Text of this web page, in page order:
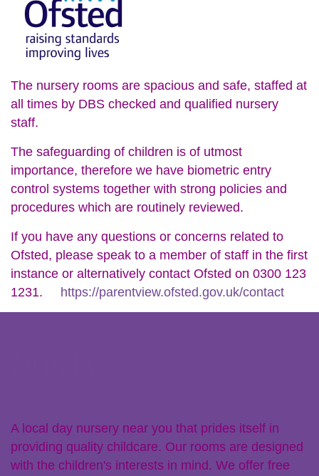
The nursery rooms are spacious and safe, staffed at
all times by DBS checked and qualified nursery
staff.
The safeguarding of children is of utmost
importance, therefore we have biometric entry
control systems together with strong policies and
procedures which are routinely reviewed.
If you have any questions or concerns related to
Ofsted, please speak to a member of staff in the first
instance or alternatively contact Ofsted on 0300 123
1231. https://parentview.ofsted.gov.uk/contact
A local day nursery near you that prides itself in
providing quality childcare. Our rooms are designed
with the children's interests in mind. We offer free